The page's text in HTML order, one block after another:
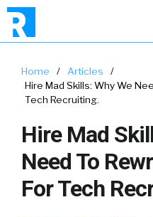
Home / Articles
/
Hire Mad Skills: Why We
Tech Recruiting.
Hire Mad
Need To
For Tech